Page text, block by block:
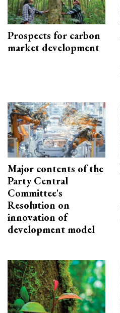
Prospects for carbon
market development
Major contents of the
Party Central
Committee's
Resolution on
innovation of
development model